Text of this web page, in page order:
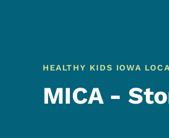
HEALTHY KIDS IOWA
MICA -